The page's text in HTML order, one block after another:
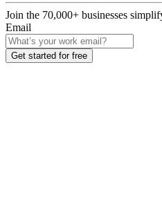
Join the 70,000+ businesses
Email
Get started for free